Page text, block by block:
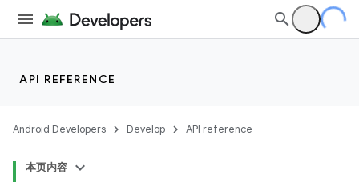
API REFERENCE
Android Developers Develop API reference
本页内容